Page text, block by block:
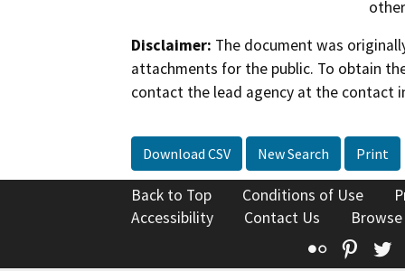
Disclaimer: The document was
attachments for the public. To obtain
contact the lead agency at the contact
Download CSV New Search Print
Back to Top Conditions of Use
Accessibility
Contact Us
Flickr